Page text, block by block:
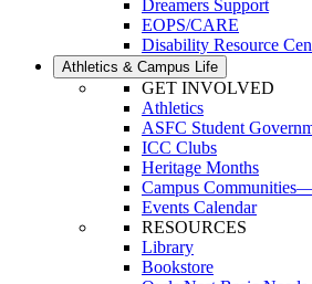
Dreamers Support
EOPS/CARE
Disability Resource
Athletics & Campus Life
GET INVOLVED
Athletics
ASFC Student
ICC Clubs
Heritage Months
Campus
Events Calendar
RESOURCES
Library
Bookstore